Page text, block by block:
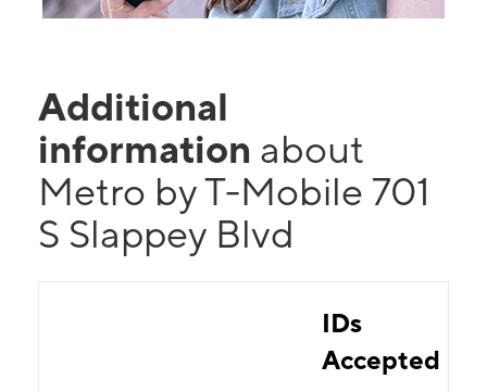
Additional
information about
Metro by T-Mobile 701
S Slappey Blvd
IDs
Accepted